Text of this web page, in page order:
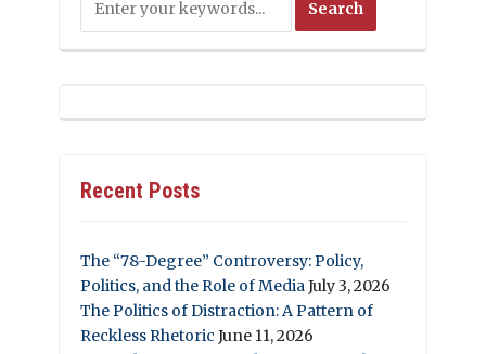
Recent Posts
The “78-Degree” Controversy: Policy,
Politics, and the Role of MediaJuly 3, 2026
The Politics of Distraction: A Pattern of
Reckless Rhetoric June 11, 2026